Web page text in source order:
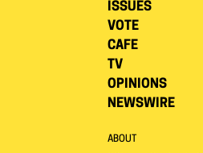
ISSUES
VOTE
CAFE
TV
OPINIONS
NEWSWIRE
ABOUT